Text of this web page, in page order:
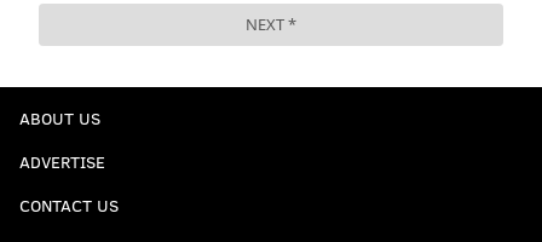
ABOUT US
ADVERTISE
CONTACT US